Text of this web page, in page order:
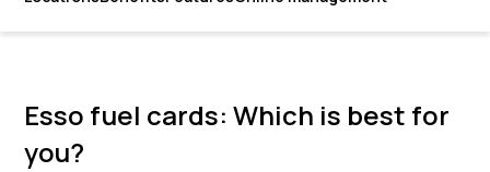
Esso fuel cards: Which is best for
you?